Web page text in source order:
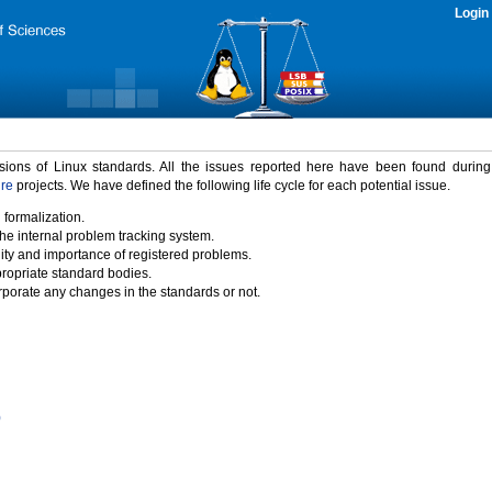
Login
of Linux standards. All the issues reported here have been found
projects. We have defined the following life cycle for each potential issue.
formalization.
internal problem tracking system.
and importance of registered problems.
standard bodies.
any changes in the standards or not.